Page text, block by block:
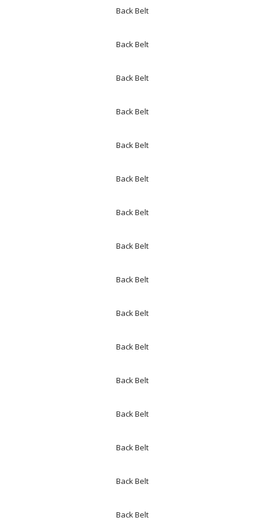
Back Belt
Back Belt
Back Belt
Back Belt
Back Belt
Back Belt
Back Belt
Back Belt
Back Belt
Back Belt
Back Belt
Back Belt
Back Belt
Back Belt
Back Belt
Back Belt